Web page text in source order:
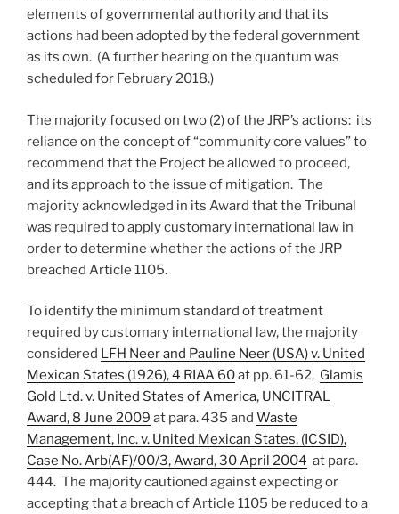
elements of governmental authority and that its
actions had been adopted by the federal government
as its own. (A further hearing on the quantum was
scheduled for February 2018.)
The majority focused on two (2) of the JRP’s actions: its
reliance on the concept of “community core values” to
recommend that the Project be allowed to proceed,
and its approach to the issue of mitigation. The
majority acknowledged in its Award that the Tribunal
was required to apply customary international law in
order to determine whether the actions of the JRP
breached Article 1105.
To identify the minimum standard of treatment
required by customary international law, the majority
considered LFH Neer and Pauline Neer (USA) v. United
Mexican States (1926), 4 RIAA 60at pp. 61-62, Glamis
Gold Ltd. v. United States of America, UNCITRAL
Award, 8 June 2009 at para. 435 and Waste
Management, Inc. v. United Mexican States, (ICSID),
Case No. Arb(AF)/00/3, Award, 30 April 2004 at para.
444. The majority cautioned against expecting or
accepting that a breach of Article 1105 be reduced to a